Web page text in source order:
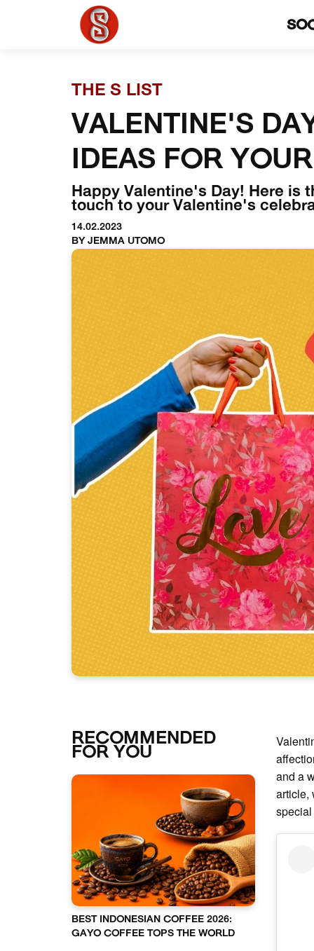
THE S LIST
VALENTINE'S
IDEAS FOR
Happy Valentine's Day! Here is
touch to your Valentine's
14.02.2023
BY JEMMA UTOMO
RECOMMENDED
FOR YOU
BEST INDONESIAN COFFEE 2026:
GAYO COFFEE TOPS THE WORLD
and a
article,